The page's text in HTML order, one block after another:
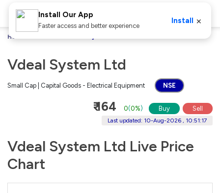
Home
Vdeal System Ltd
Small Cap | Capital Goods - Electrical Equipment NSE
₹ 164 0(0%) Buy Sell
Last updated: 10-Aug-2026 , 10:51:17
Vdeal System Ltd Live Price
Chart
Install Our App
Faster access and better experience
Install ×